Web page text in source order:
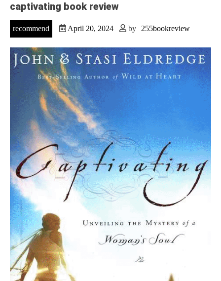
captivating book review
recommend April 20, 2024 by 255bookreview